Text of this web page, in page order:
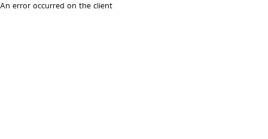
An error occurred on the client